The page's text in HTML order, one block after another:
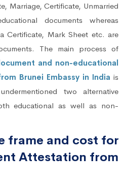
Marriage, Certificate, Unmarried
documents whereas
Certificate, Mark Sheet etc. are
The main process of
and non-educational
Brunei Embassy in India is
two alternative
educational as well as non-
frame and cost for
Attestation from